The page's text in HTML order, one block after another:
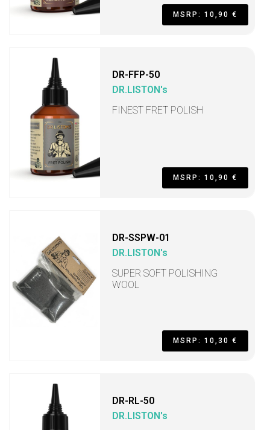
MSRP: 10,90 €
DR-FFP-50
DR.LISTON's
FINEST FRET POLISH
MSRP: 10,90 €
DR-SSPW-01
DR.LISTON's
SUPER SOFT POLISHING
WOOL
MSRP: 10,30 €
DR-RL-50
DR.LISTON's